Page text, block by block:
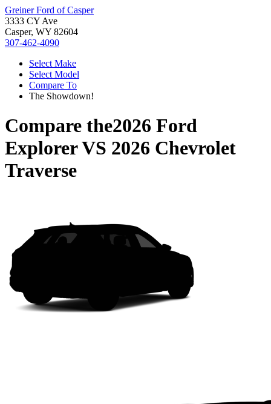
Greiner Ford of Casper
3333 CY Ave
Casper, WY 82604
307-462-4090
Select Make
Select Model
Compare To
The Showdown!
Compare the2026 Ford
ExplorerVS 2026 Chevrolet
Traverse